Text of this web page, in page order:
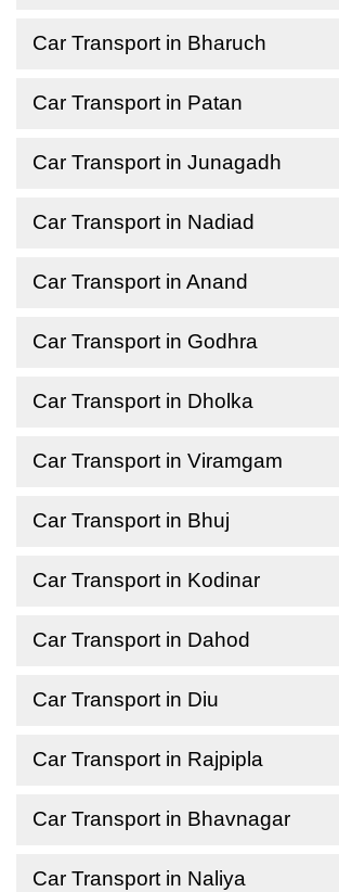
Car Transport in Bharuch
Car Transport in Patan
Car Transport in Junagadh
Car Transport in Nadiad
Car Transport in Anand
Car Transport in Godhra
Car Transport in Dholka
Car Transport in Viramgam
Car Transport in Bhuj
Car Transport in Kodinar
Car Transport in Dahod
Car Transport in Diu
Car Transport in Rajpipla
Car Transport in Bhavnagar
Car Transport in Naliya